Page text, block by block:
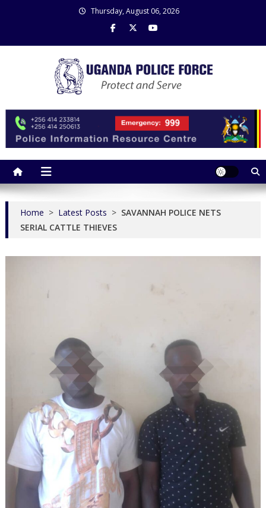
Thursday, August 06, 2026
Home > Latest Posts > SAVANNAH POLICE NETS
SERIAL CATTLE THIEVES